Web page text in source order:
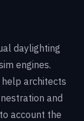
daylighting
engines.
architects
and
account the